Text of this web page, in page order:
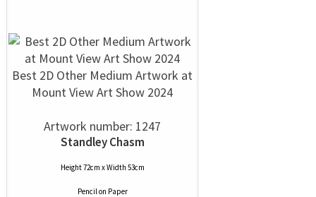
Best 2D Other Medium Artwork at
Mount View Art Show 2024
Artwork number: 1247
Standley Chasm
Height 72cm x Width 53cm
Pencilon Paper